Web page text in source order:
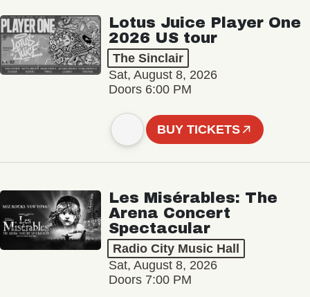
Lotus Juice Player One
2026 US tour
The Sinclair
Sat, August 8, 2026
Doors 6:00 PM
BUY TICKETS
Les Misérables: The
Arena Concert
Spectacular
Radio City Music Hall
Sat, August 8, 2026
Doors 7:00 PM